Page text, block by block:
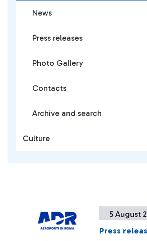
5 August
Press
News
Press releases
Photo Gallery
Contacts
Archive and search
Culture